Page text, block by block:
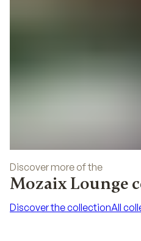
Discover more of the
Mozaix Lounge
Discover the collectionAll